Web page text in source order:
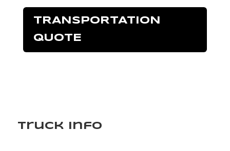
TRANSPORTATION
QUOTE
Truck Info